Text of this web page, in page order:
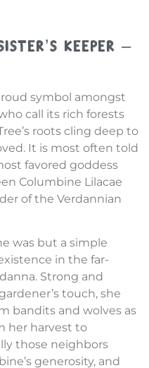
Keeper –
symbol amongst
call its rich forests
roots cling deep to
It is most often told
favored goddess
Columbine Lilacae
of the Verdannian
was but a simple
in the far-
Strong and
touch, she
bandits and wolves as
her harvest to
those neighbors
generosity, and